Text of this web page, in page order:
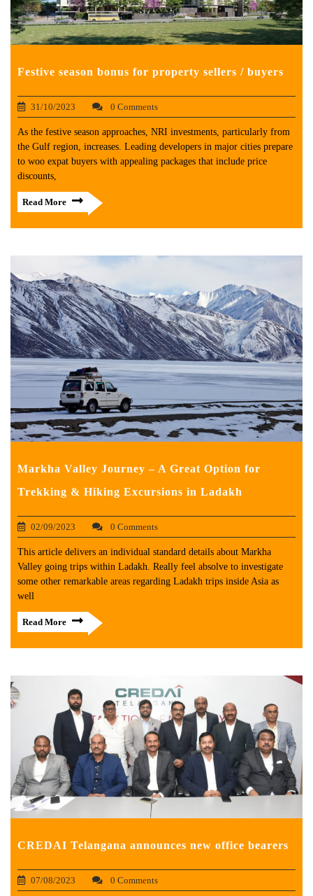
Festive season bonus for property sellers / buyers
31/10/2023 0 Comments
As the festive season approaches, NRI investments, particularly from
the Gulf region, increases. Leading developers in major cities prepare
to woo expat buyers with appealing packages that include price
discounts,
Read More
Markha Valley Journey – A Great Option for
Trekking & Hiking Excursions in Ladakh
02/09/2023 0 Comments
This article delivers an individual standard details about Markha
Valley going trips within Ladakh. Really feel absolve to investigate
some other remarkable areas regarding Ladakh trips inside Asia as
well
Read More
CREDAI Telangana announces new office bearers
07/08/2023 0 Comments